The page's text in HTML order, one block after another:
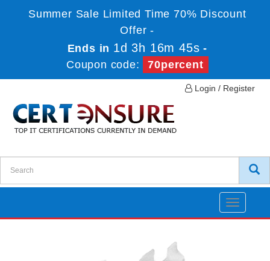
Summer Sale Limited Time 70% Discount
Offer -
Ends in 1d 3h 16m 45s -
Coupon code:
70percent
Login / Register
Toggle